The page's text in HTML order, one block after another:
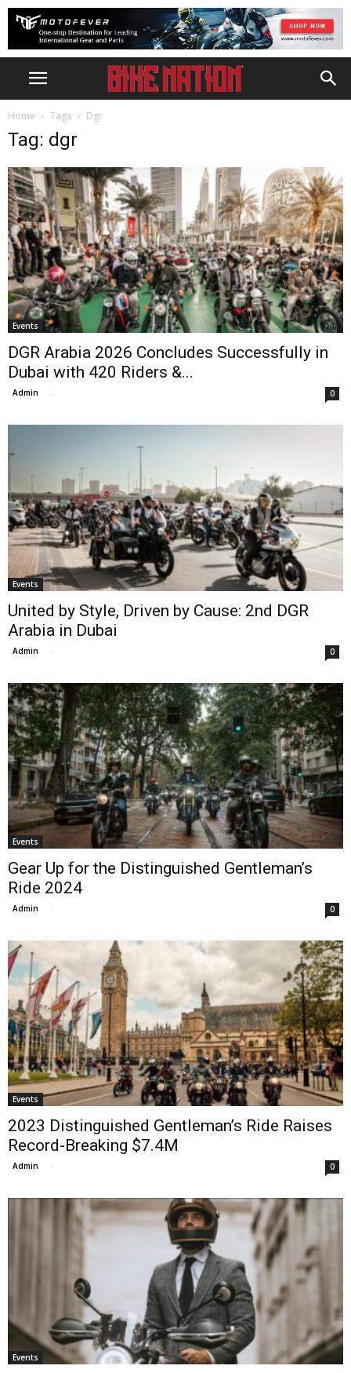
Home Tags Dgr
Tag: dgr
Events
DGR Arabia 2026 Concludes Successfully in
Dubai with 420 Riders &...
Admin - 0
Events
United by Style, Driven by Cause: 2nd DGR
Arabia in Dubai
Admin - 0
Events
Gear Up for the Distinguished Gentleman’s
Ride 2024
Admin - 0
Events
2023 Distinguished Gentleman’s Ride Raises
Record-Breaking $7.4M
Admin - 0
Events